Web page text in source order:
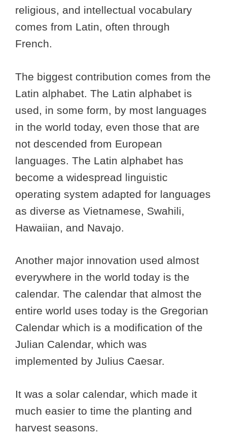
religious, and intellectual vocabulary
comes from Latin, often through
French.
The biggest contribution comes from the
Latin alphabet. The Latin alphabet is
used, in some form, by most languages
in the world today, even those that are
not descended from European
languages. The Latin alphabet has
become a widespread linguistic
operating system adapted for languages
as diverse as Vietnamese, Swahili,
Hawaiian, and Navajo.
Another major innovation used almost
everywhere in the world today is the
calendar. The calendar that almost the
entire world uses today is the Gregorian
Calendar which is a modification of the
Julian Calendar, which was
implemented by Julius Caesar.
It was a solar calendar, which made it
much easier to time the planting and
harvest seasons.